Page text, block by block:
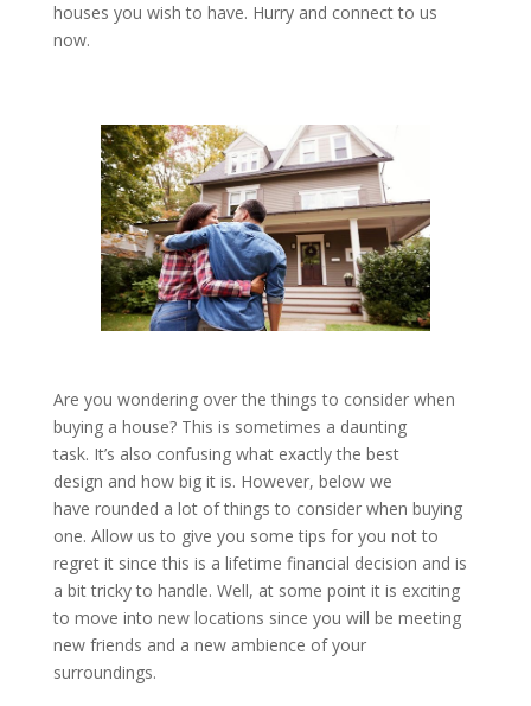
houses you wish to have. Hurry and connect to us
now.
Are you wondering over the things to consider when
buying a house? This is sometimes a daunting
task. It’s also confusing what exactly the best
design and how big it is. However, below we
have rounded a lot of things to consider when buying
one. Allow us to give you some tips for you not to
regret it since this is a lifetime financial decision and is
a bit tricky to handle. Well, at some point it is exciting
to move into new locations since you will be meeting
new friends and a new ambience of your
surroundings.